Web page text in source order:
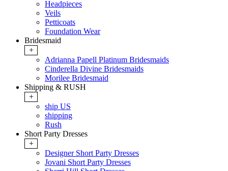
Headpieces
Veils
Petticoats
Foundation Wear
Bridesmaid
+
Adrianna Papell Platinum Bridesmaids
Cinderella Divine Bridesmaids
Morilee Bridesmaid
Shipping & RUSH
+
ship US
shipping
Rush
Short Party Dresses
+
Designer Short Party Dresses
Jovani Short Party Dresses